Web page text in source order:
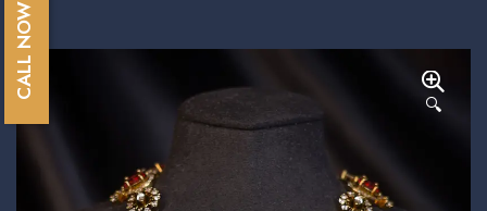
🔍
CALL NOW